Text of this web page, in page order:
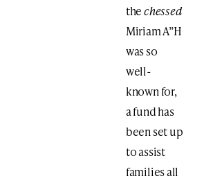
thechessed
Miriam A”H
was so
well-
known for,
a fund has
been set up
to assist
families all